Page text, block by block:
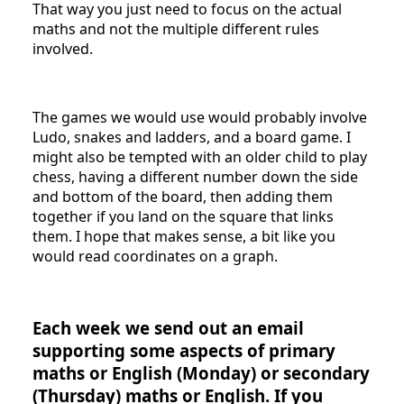
That way you just need to focus on the actual
maths and not the multiple different rules
involved.
The games we would use would probably involve
Ludo, snakes and ladders, and a board game. I
might also be tempted with an older child to play
chess, having a different number down the side
and bottom of the board, then adding them
together if you land on the square that links
them. I hope that makes sense, a bit like you
would read coordinates on a graph.
Each week we send out an email
supporting some aspects of primary
maths or English (Monday) or secondary
(Thursday) maths or English. If you